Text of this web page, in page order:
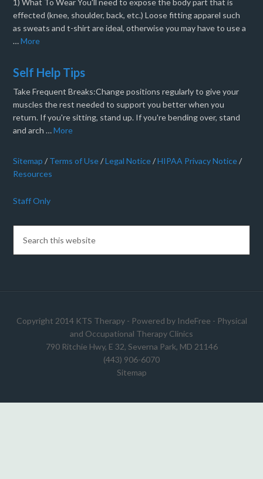
1) What To Wear You'll need to expose the body part that is
effected (knee, shoulder, back, etc.) Loose fitting apparel such
as sweats and t-shirt are ideal, otherwise you may have to use a
…More
Self Help Tips
Take Frequent Breaks:Change positions regularly to give your
muscles the rest needed to support you better when you
return. If you're sitting, stand up. If you're bending over, stand
and arch …More
Sitemap / Terms of Use/Legal Notice/HIPAA Privacy Notice/
Resources
Staff Only
Copyright 2014 KTS Therapy - Powered by IndeFree - Physical
and Occupational Therapy Clinics
790 Ritchie Hwy, E 32, Severna Park, MD 21146
(443) 906-6070
Sitemap